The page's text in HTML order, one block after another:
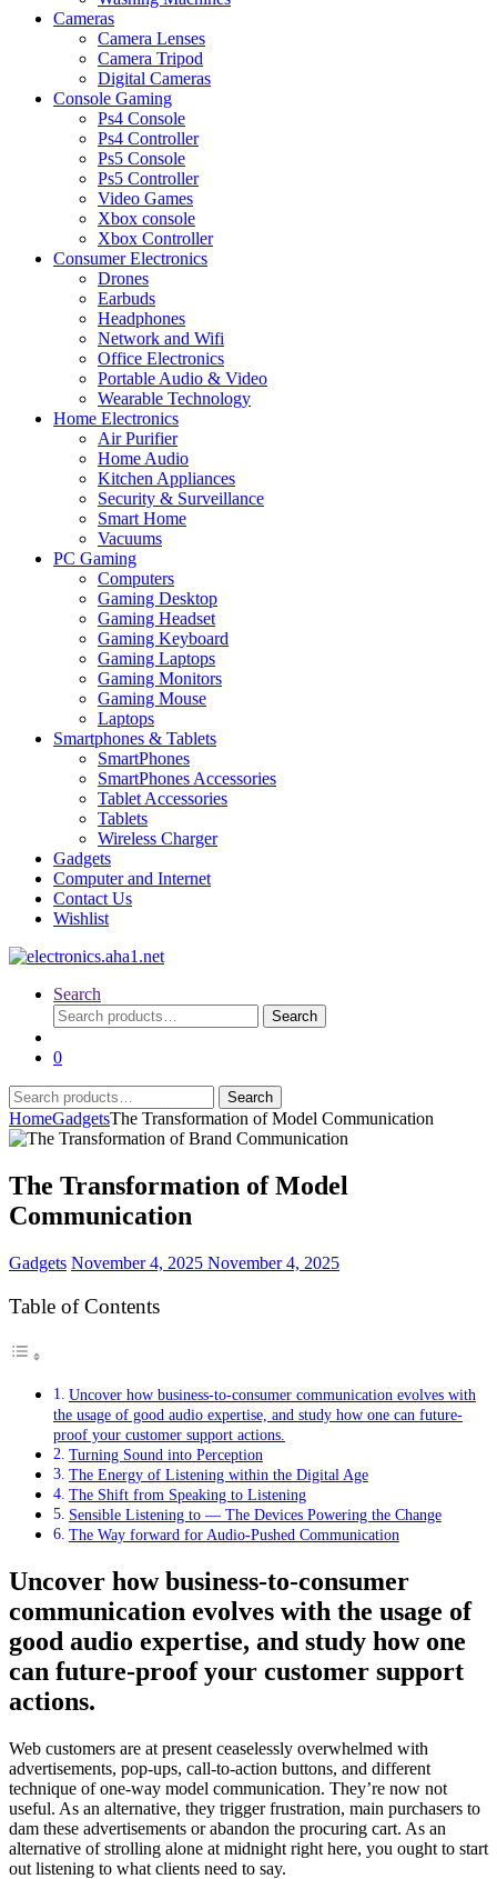
Cameras
Camera Lenses
Camera Tripod
Digital Cameras
Console Gaming
Ps4 Console
Ps4 Controller
Ps5 Console
Ps5 Controller
Video Games
Xbox console
Xbox Controller
Consumer Electronics
Drones
Earbuds
Headphones
Network and Wifi
Office Electronics
Portable Audio & Video
Wearable Technology
Home Electronics
Air Purifier
Home Audio
Kitchen Appliances
Security & Surveillance
Smart Home
Vacuums
PC Gaming
Computers
Gaming Desktop
Gaming Headset
Gaming Keyboard
Gaming Laptops
Gaming Monitors
Gaming Mouse
Laptops
Smartphones & Tablets
SmartPhones
SmartPhones Accessories
Tablet Accessories
Tablets
Wireless Charger
Gadgets
Computer and Internet
Contact Us
Wishlist
Search
Search
for:
Search
0
Search
for:
Search
HomeGadgetsThe Transformation of Model Communication
The Transformation of Model
Communication
Gadgets November 4, 2025 November 4, 2025
Table of Contents
Uncover how business-to-consumer communication evolves with
the usage of good audio expertise, and study how one can future-
proof your customer support actions.
Turning Sound into Perception
The Energy of Listening within the Digital Age
The Shift from Speaking to Listening
Sensible Listening to — The Devices Powering the Change
The Way forward for Audio-Pushed Communication
Uncover how business-to-consumer
communication evolves with the usage of
good audio expertise, and study how one
can future-proof your customer support
actions.
Web customers are at present ceaselessly overwhelmed with
advertisements, pop-ups, call-to-action buttons, and different
technique of one-way model communication. They’re now not
useful. As an alternative, they trigger frustration, main purchasers to
dam these advertisements or abandon the procuring cart. As an
alternative of strolling alone at midnight right here, you ought to start
out listening to what clients need to say.